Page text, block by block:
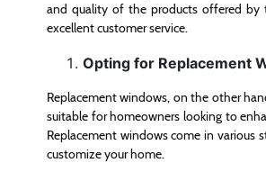
and quality of the products offered by
excellent customer service.
Opting for Replacement
Replacement windows, on the other
suitable for homeowners looking to
Replacement windows come in various
customize your home.